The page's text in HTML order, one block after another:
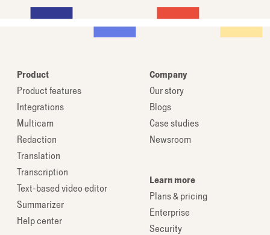
Product
Product features
Integrations
Multicam
Redaction
Translation
Transcription
Text-based video editor
Summarizer
Help center
Company
Our story
Blogs
Case studies
Newsroom
Learn more
Plans & pricing
Enterprise
Security